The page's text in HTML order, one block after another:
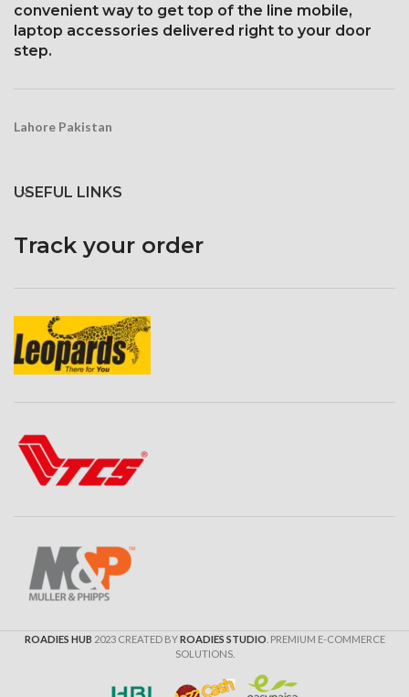
Glass Ceramic Shield for
Protection: Glass that resists
scratches
convenient way to get top of the line mobile,
laptop accessories delivered right to your door
step.
Lahore Pakistan
USEFUL LINKS
Track your order
ROADIES HUB 2023 CREATED BYROADIES STUDIO . PREMIUM E-COMMERCE
SOLUTIONS.